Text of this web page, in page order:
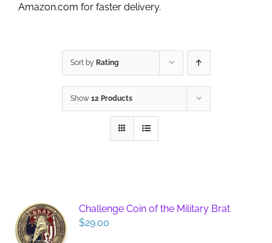
Amazon.com for faster delivery.
Sort by Rating
Show 12 Products
Challenge Coin of the Military Brat
$29.00